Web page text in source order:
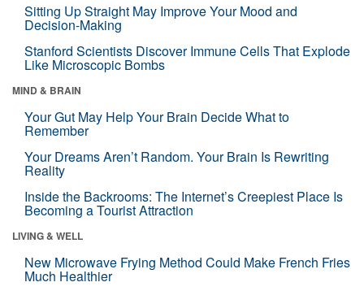
Sitting Up Straight May Improve Your Mood and
Decision-Making
Stanford Scientists Discover Immune Cells That Explode
Like Microscopic Bombs
MIND & BRAIN
Your Gut May Help Your Brain Decide What to
Remember
Your Dreams Aren’t Random. Your Brain Is Rewriting
Reality
Inside the Backrooms: The Internet’s Creepiest Place Is
Becoming a Tourist Attraction
LIVING & WELL
New Microwave Frying Method Could Make French Fries
Much Healthier